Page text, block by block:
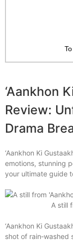
‘Aankhon
Review:
Drama
‘Aankhon Ki
emotions, stunning
your ultimate guide
A still
‘Aankhon Ki
shot of